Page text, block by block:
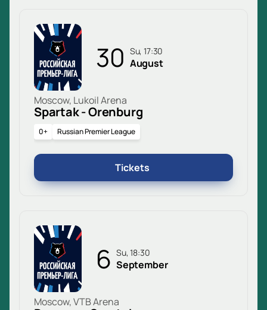
30 Su, 17:30
August
Moscow, Lukoil Arena
Spartak - Orenburg
0+ Russian Premier League
Tickets
6 Su, 18:30
September
Moscow, VTB Arena